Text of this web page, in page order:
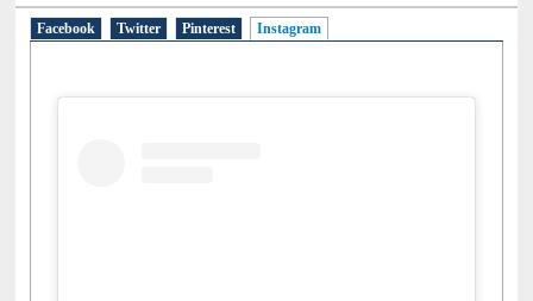
Facebook Twitter Pinterest Instagram